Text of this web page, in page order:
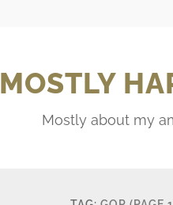
MOSTLY
Mostly about my